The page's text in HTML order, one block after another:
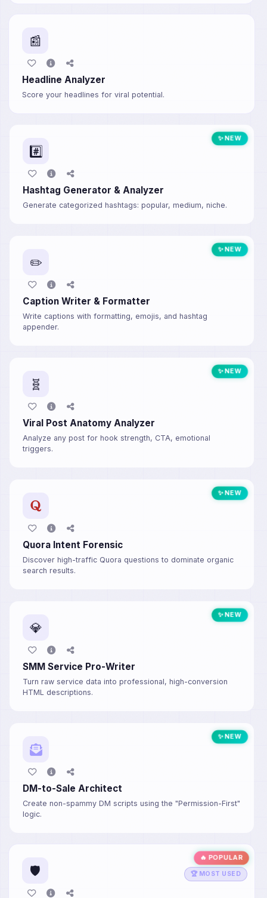
📰
Headline Analyzer
Score your headlines for viral potential.
✨ NEW
#️⃣
Hashtag Generator & Analyzer
Generate categorized hashtags: popular, medium, niche.
✨ NEW
✏️
Caption Writer & Formatter
Write captions with formatting, emojis, and hashtag
appender.
✨ NEW
🧬
Viral Post Anatomy Analyzer
Analyze any post for hook strength, CTA, emotional
triggers.
✨ NEW
Quora Intent Forensic
Discover high-traffic Quora questions to dominate organic
search results.
✨ NEW
💎
SMM Service Pro-Writer
Turn raw service data into professional, high-conversion
HTML descriptions.
✨ NEW
DM-to-Sale Architect
Create non-spammy DM scripts using the "Permission-First"
logic.
🔥 POPULAR
🏆 MOST USED
🛡️